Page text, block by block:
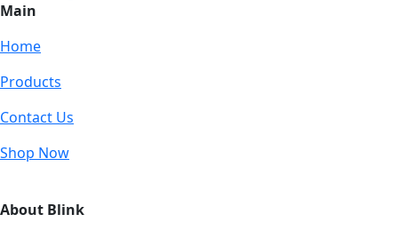
Main
Home
Products
Contact Us
Shop Now
About Blink